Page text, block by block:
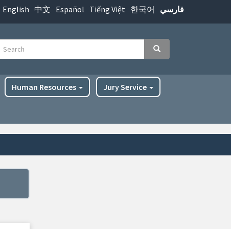
English 中文 Español Tiếng Việt 한국어 فارسي
Search Search
Human Resources Jury Service